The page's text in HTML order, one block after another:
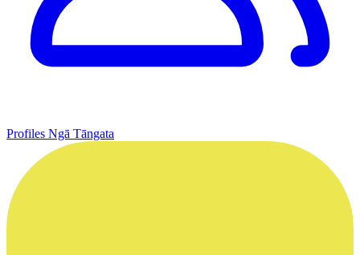
Profiles Ngā Tāngata